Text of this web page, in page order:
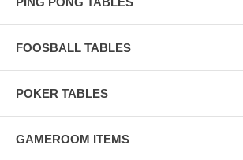
FOOSBALL TABLES
POKER TABLES
GAMEROOM ITEMS